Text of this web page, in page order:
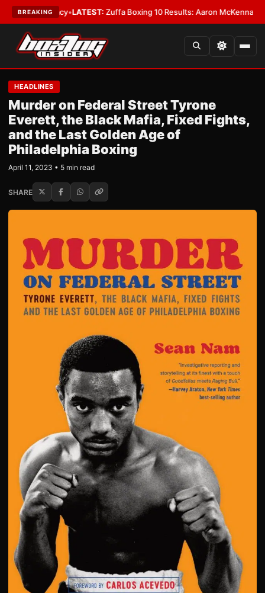
BREAKING
•LATEST:Zuffa Boxing 10 Results: Aaron McKenna Wins IBF
HEADLINES
Murder on Federal Street Tyrone
Everett, the Black Mafia, Fixed Fights,
and the Last Golden Age of
Philadelphia Boxing
April 11, 2023 • 5 min read
SHARE